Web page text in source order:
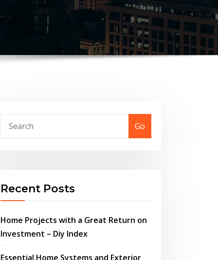
Go
Recent Posts
Home Projects with a Great Return on
Investment – Diy Index
Essential Home Systems and Exterior